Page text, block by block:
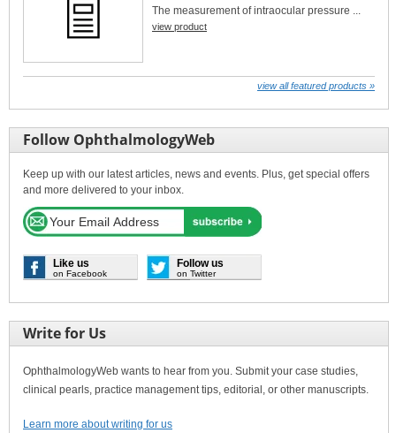
The measurement of intraocular pressure ...
view product
view all featured products »
Follow OphthalmologyWeb
Keep up with our latest articles, news and events. Plus, get special offers
and more delivered to your inbox.
Like us
on Facebook
Follow us
on Twitter
Write for Us
OphthalmologyWeb wants to hear from you. Submit your case studies,
clinical pearls, practice management tips, editorial, or other manuscripts.
Learn more about writing for us